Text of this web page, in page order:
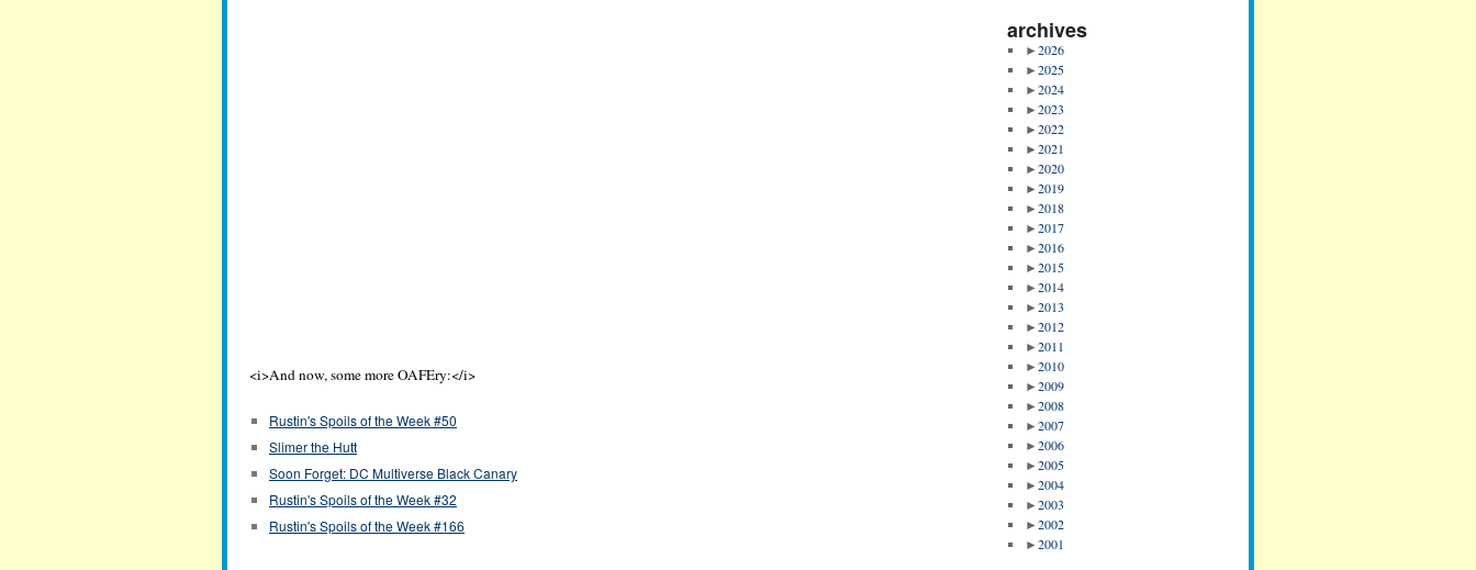
<i>And now, some more OAFEry:</i>
Rustin's Spoils of the Week #50
Slimer the Hutt
Soon Forget: DC Multiverse Black Canary
Rustin's Spoils of the Week #32
Rustin's Spoils of the Week #166
archives
►2026
►2025
►2024
►2023
►2022
►2021
►2020
►2019
►2018
►2017
►2016
►2015
►2014
►2013
►2012
►2011
►2010
►2009
►2008
►2007
►2006
►2005
►2004
►2003
►2002
►2001